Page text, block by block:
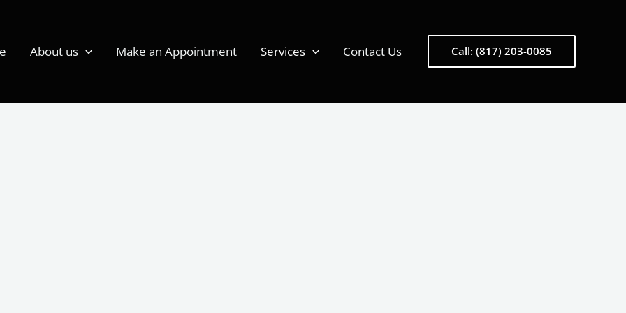
About us Make an Appointment Services Contact Us Call: (817) 203-0085